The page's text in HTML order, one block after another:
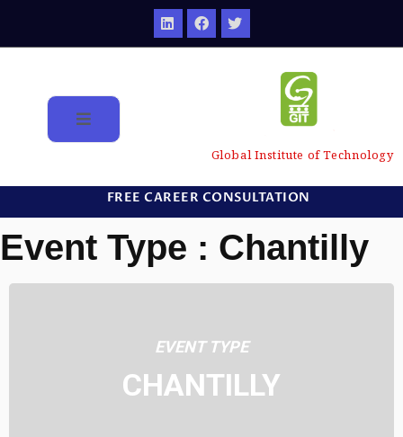
Global Institute of Technology
FREE CAREER CONSULTATION
Event Type : Chantilly
EVENT TYPE
CHANTILLY